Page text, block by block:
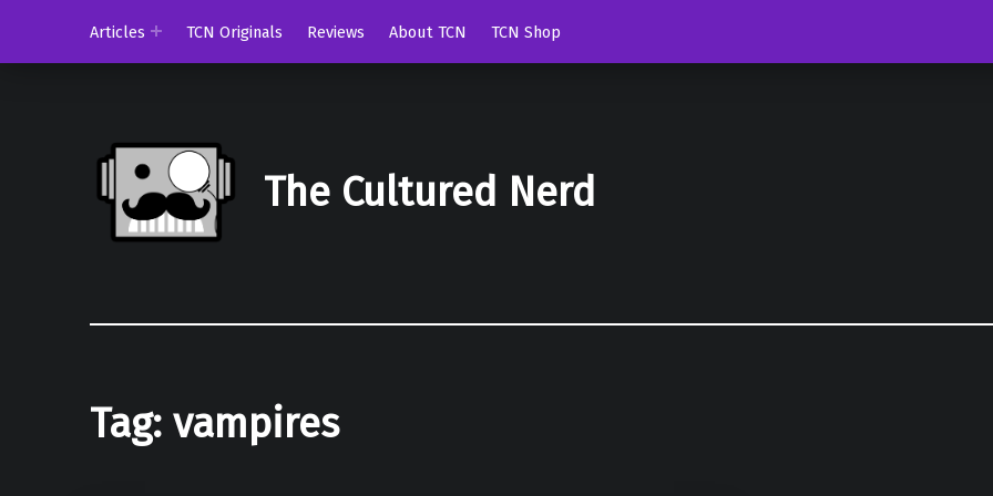
Articles
TCN Originals Reviews About TCN TCN Shop
The Cultured Nerd
Tag: vampires